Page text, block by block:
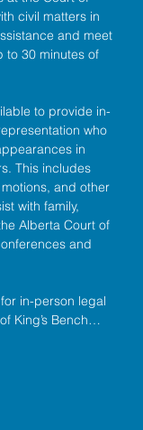
civil matters in
and meet
to 30 minutes of
to provide in-
who
in
This includes
and other
with family,
Alberta Court of
and
in-person legal
King’s Bench…